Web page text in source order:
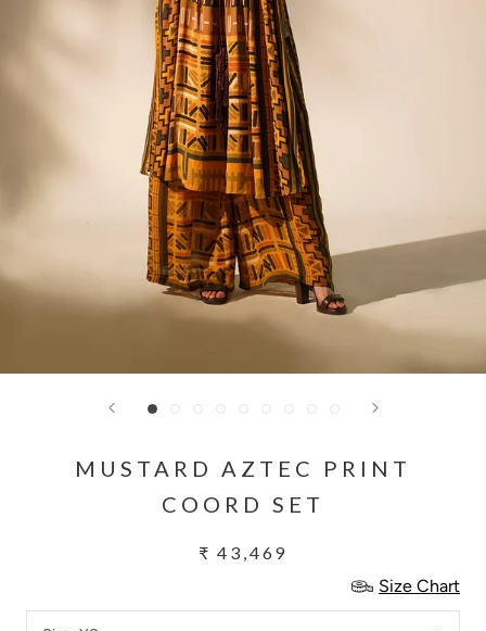
MUSTARD AZTEC PRINT
COORD SET
₹ 43,469
Size Chart